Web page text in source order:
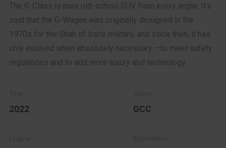
The G-Class is pure old-school SUV from every angle. It's
said that the G-Wagen was originally designed in the
1970s for the Shah of Iran's military, and since then, it has
only evolved when absolutely necessary —to meet safety
regulations and to add more luxury and technology.
2022 GCC